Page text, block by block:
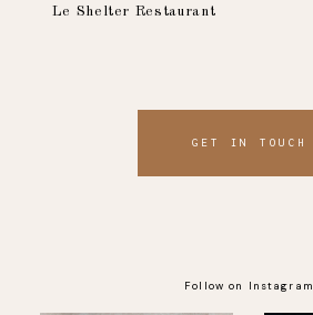
GET IN TOUCH
Le Shelter Restaurant
Follow on Instagram